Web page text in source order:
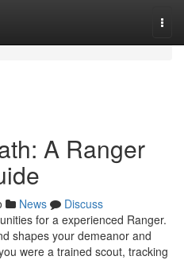
A Ranger
News
Discuss
for a experienced Ranger.
shapes your demeanor and
were a trained scout, tracking